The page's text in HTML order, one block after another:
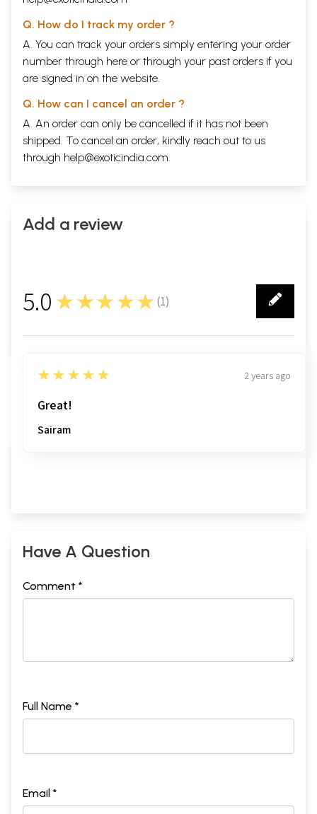
Q. How do I track my order ?
A. You can track your orders simply entering your order
number through here or through your past orders if you
are signed in on the website.
Q. How can I cancel an order ?
A. An order can only be cancelled if it has not been
shipped. To cancel an order, kindly reach out to us
through help@exoticindia.com.
Add a review
5.0 ★★★★★ (1)
1
5
★★★★★ 2 years ago
Great!
Sairam
Have A Question
Comment *
Full Name *
Email *